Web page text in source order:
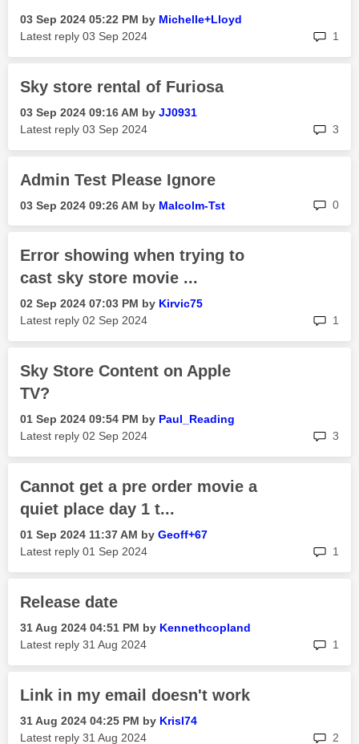
‎03 Sep 2024 05:22 PM by Michelle+Lloyd
Latest reply ‎03 Sep 2024 1
Sky store rental of Furiosa
‎03 Sep 2024 09:16 AM by JJ0931
Latest reply ‎03 Sep 2024 3
Admin Test Please Ignore
‎03 Sep 2024 09:26 AM by Malcolm-Tst 0
Error showing when trying to
cast sky store movie ...
‎02 Sep 2024 07:03 PM by Kirvic75
Latest reply ‎02 Sep 2024 1
Sky Store Content on Apple
TV?
‎01 Sep 2024 09:54 PM by Paul_Reading
Latest reply ‎02 Sep 2024 3
Cannot get a pre order movie a
quiet place day 1 t...
‎01 Sep 2024 11:37 AM by Geoff+67
Latest reply ‎01 Sep 2024 1
Release date
‎31 Aug 2024 04:51 PM by Kennethcopland
Latest reply ‎31 Aug 2024 1
Link in my email doesn't work
‎31 Aug 2024 04:25 PM by Krisl74
Latest reply ‎31 Aug 2024 2